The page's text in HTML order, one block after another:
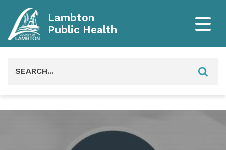
Lambton
Public Health